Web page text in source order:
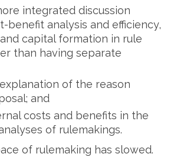
integrated discussion
benefit analysis and efficiency,
capital formation in rule
than having separate
of the reason
and
costs and benefits in the
of rulemakings.
of rulemaking has slowed.